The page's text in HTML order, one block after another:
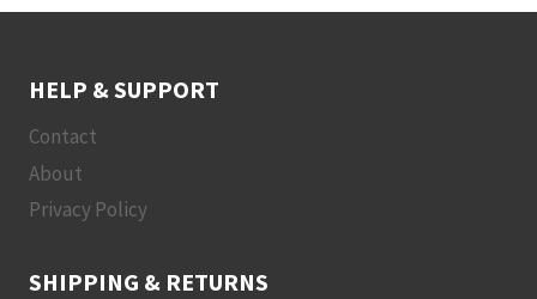
HELP & SUPPORT
Contact
About
Privacy Policy
SHIPPING & RETURNS